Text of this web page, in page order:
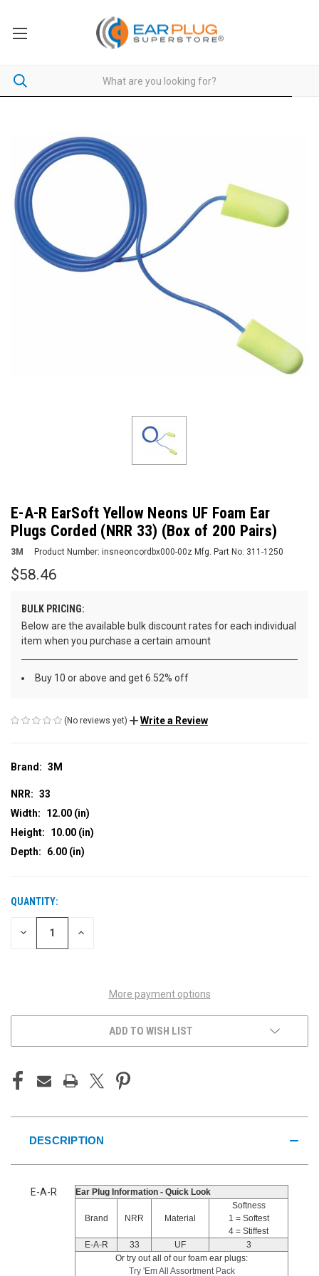
E-A-R EarSoft Yellow Neons UF Foam Ear
Plugs Corded (NRR 33) (Box of 200 Pairs)
3M Product Number: insneoncordbx000-00z Mfg. Part No: 311-1250
$58.46
BULK PRICING:
Below are the available bulk discount rates for each individual
item when you purchase a certain amount
Buy 10 or above and get 6.52% off
(No reviews yet) Write a Review
Brand: 3M
NRR: 33
Width:
12.00 (in)
Height:
10.00 (in)
Depth:
6.00 (in)
CURRENT
STOCK:
QUANTITY:
DECREASE INCREASE
More payment options
ADD TO WISH LIST
DESCRIPTION
Ear Plug Information - Quick Look
Brand NRR Material
Softness
1 = Softest
4 = Stiffest
E-A-R
33 UF
3
Or try out all of our foam ear plugs:
Try 'Em All Assortment Pack
E-A-R